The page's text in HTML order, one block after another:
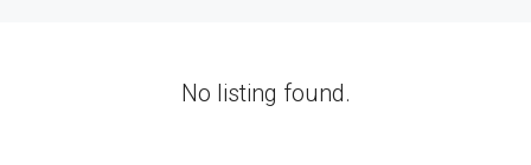
No listing found.